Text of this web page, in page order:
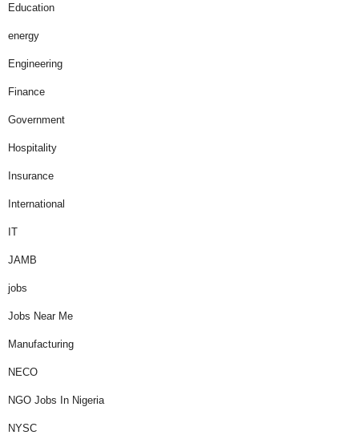
Education
energy
Engineering
Finance
Government
Hospitality
Insurance
International
IT
JAMB
jobs
Jobs Near Me
Manufacturing
NECO
NGO Jobs In Nigeria
NYSC